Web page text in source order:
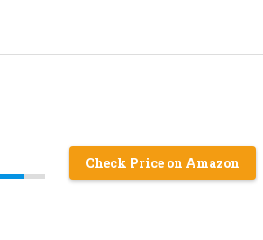
Check Price on Amazon